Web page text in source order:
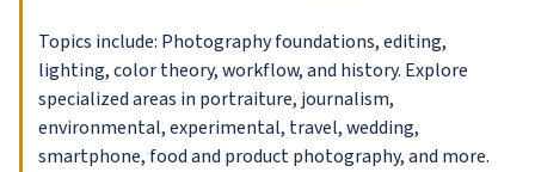
Topics include: Photography foundations, editing,
lighting, color theory, workflow, and history. Explore
specialized areas in portraiture, journalism,
environmental, experimental, travel, wedding,
smartphone, food and product photography, and more.